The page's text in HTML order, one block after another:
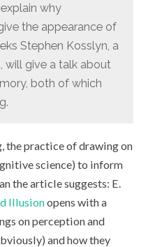
why
the appearance of
Stephen Kosslyn, a
will give a talk about
both of which
the practice of drawing on
science) to inform
the article suggests: E.
Illusionopens with a
on perception and
and how they